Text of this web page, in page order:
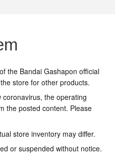
the Bandai Gashapon official
store for other products.
the operating
the posted content. Please
store inventory may differ.
or suspended without notice.